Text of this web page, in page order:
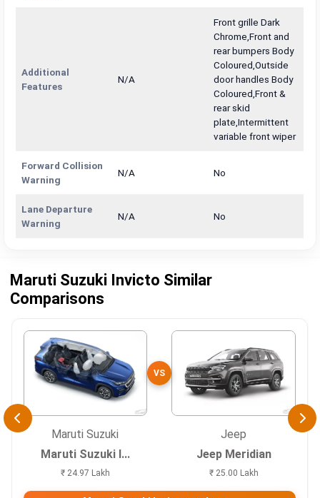
Additional
Features
N/A
Front grille Dark
Chrome,Front and
rear bumpers Body
Coloured,Outside
door handles Body
Coloured,Front &
rear skid
plate,Intermittent
variable front wiper
Forward Collision
Warning
N/A No
Lane Departure
Warning
N/A No
Maruti Suzuki Invicto Similar
Comparisons
Maruti Suzuki
Maruti Suzuki I...
₹ 24.97 Lakh
VS
Jeep
Jeep Meridian
₹ 25.00 Lakh